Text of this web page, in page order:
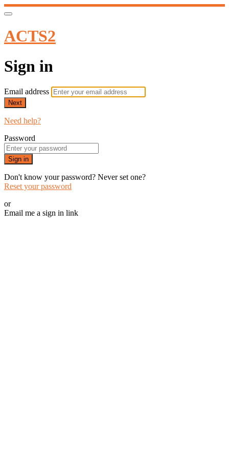
ACTS2
Sign in
Email address
Next
Need help?
Password
Sign in
Don't know your password? Never set one?
Reset your password
or
Email me a sign in link